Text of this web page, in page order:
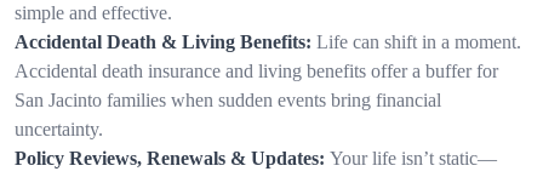
simple and effective.
Accidental Death & Living Benefits: Life can shift in a moment.
Accidental death insurance and living benefits offer a buffer for
San Jacinto families when sudden events bring financial
uncertainty.
Policy Reviews, Renewals & Updates: Your life isn’t static—